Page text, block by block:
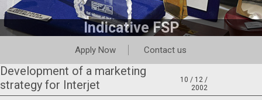
Indicative FSP
Apply Now Contact us
Development of a marketing
strategy for Interjet
10 / 12 /
2002